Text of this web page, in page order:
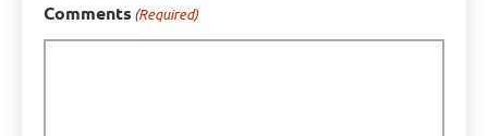
Comments (Required)